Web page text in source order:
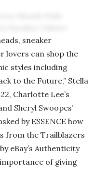
sneaker
lovers can shop the
styles including
to the Future,” Stella
Charlotte Lee’s
Sheryl Swoopes’
by ESSENCE how
from the Trailblazers
eBay’s Authenticity
of giving